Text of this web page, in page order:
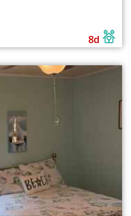
8d